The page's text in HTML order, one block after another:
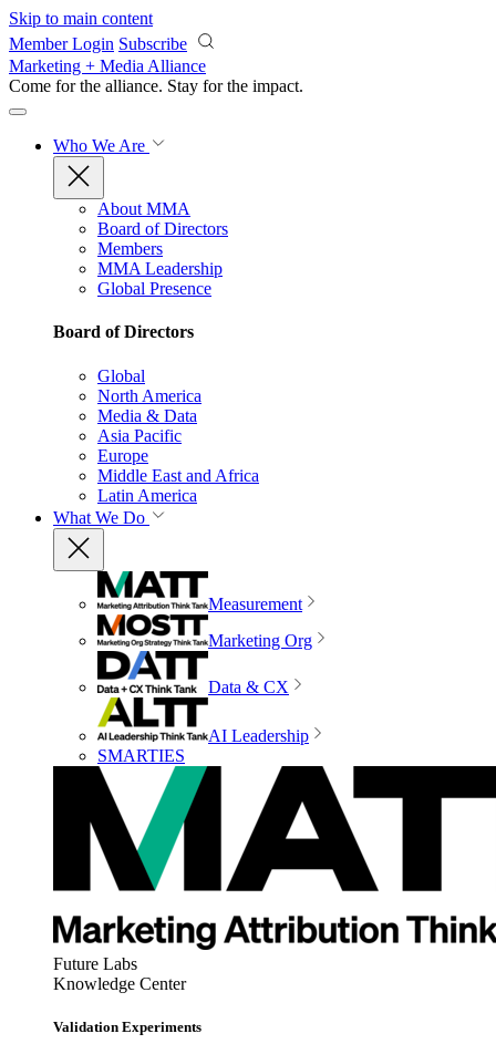
Skip to main content
Member Login Subscribe
Marketing + Media Alliance
Come for the alliance. Stay for the impact.
Who We Are
About MMA
Board of Directors
Members
MMA Leadership
Global Presence
Board of Directors
Global
North America
Media & Data
Asia Pacific
Europe
Middle East and Africa
Latin America
What We Do
Measurement
Marketing Org
Data & CX
AI Leadership
SMARTIES
Future Labs
Knowledge Center
Validation Experiments